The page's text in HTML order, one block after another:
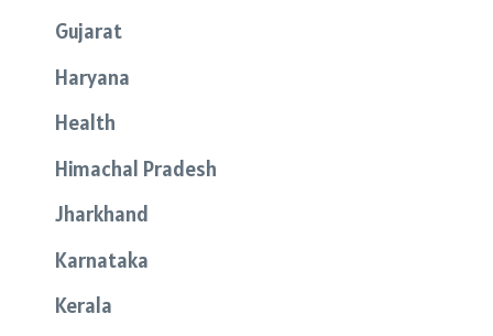
Gujarat
Haryana
Health
Himachal Pradesh
Jharkhand
Karnataka
Kerala